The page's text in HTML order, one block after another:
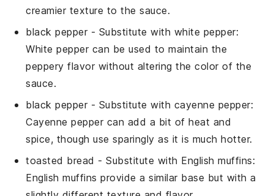
creamier texture to the sauce.
black pepper- Substitute with white pepper:
White pepper can be used to maintain the
peppery flavor without altering the color of the
sauce.
black pepper- Substitute with cayenne pepper:
Cayenne pepper can add a bit of heat and
spice, though use sparingly as it is much hotter.
toasted bread - Substitute with English muffins:
English muffins provide a similar base but with a